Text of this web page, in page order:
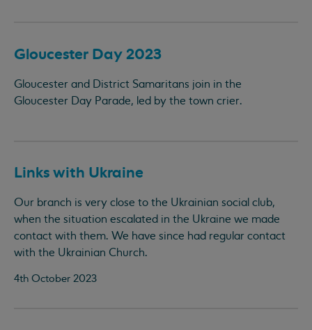
Gloucester Day 2023
Gloucester and District Samaritans join in the
Gloucester Day Parade, led by the town crier.
Links with Ukraine
Our branch is very close to the Ukrainian social club,
when the situation escalated in the Ukraine we made
contact with them. We have since had regular contact
with the Ukrainian Church.
4th October 2023